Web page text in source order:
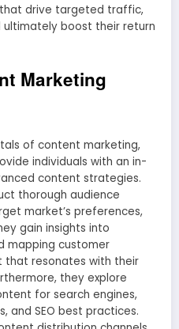
drive targeted traffic,
ultimately boost their return
Marketing
of content marketing,
individuals with an in-
content strategies.
thorough audience
market’s preferences,
gain insights into
mapping customer
that resonates with their
they explore
for search engines,
and SEO best practices.